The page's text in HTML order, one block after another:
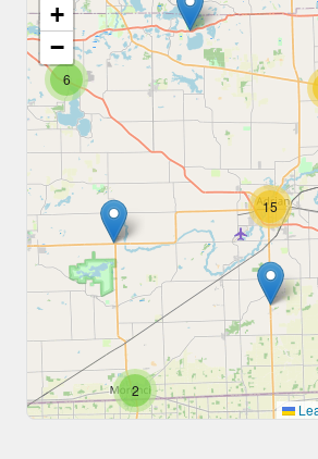
2
6
15
+
−